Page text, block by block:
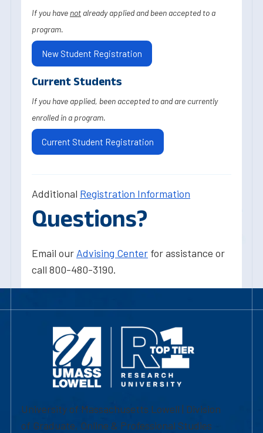
If you have not already applied and been accepted to a
program.
New Student Registration
Current Students
If you have applied, been accepted to and are currently
enrolled in a program.
Current Student Registration
Additional Registration Information
Questions?
Email our Advising Center for assistance or
call 800-480-3190.
University of Massachusetts Lowell | Division
of Graduate, Online & Professional Studies